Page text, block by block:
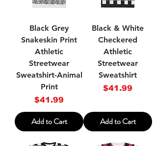
Black & White
Checkered
Athletic
Streetwear
Sweatshirt
Price
$41.99
Add to Cart
Black Grey
Snakeskin Print
Athletic
Streetwear
Sweatshirt-Animal
Print
Price
$41.99
Add to Cart